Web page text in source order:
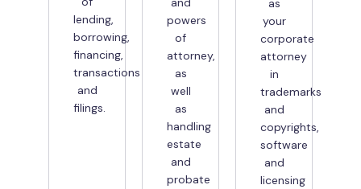
lending,
borrowing,
financing,
transactions
and
filings.
powers
of
attorney,
as
well
as
handling
estate
and
probate
as
your
corporate
attorney
in
trademarks
and
copyrights,
software
and
licensing